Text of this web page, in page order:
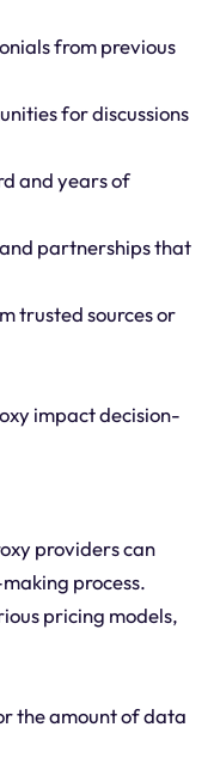
from previous
for discussions
and years of
partnerships that
trusted sources or
impact decision-
providers can
process.
pricing models,
the amount of data